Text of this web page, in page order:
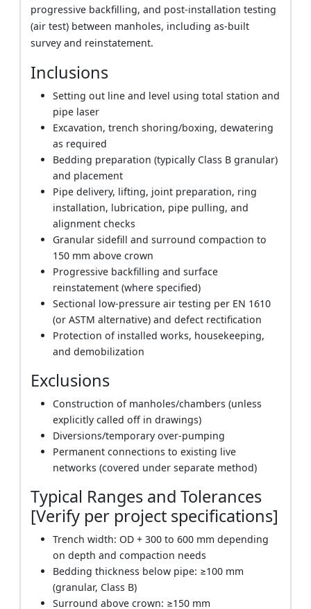
progressive backfilling, and post-installation testing
(air test) between manholes, including as-built
survey and reinstatement.
Inclusions
Setting out line and level using total station and
pipe laser
Excavation, trench shoring/boxing, dewatering
as required
Bedding preparation (typically Class B granular)
and placement
Pipe delivery, lifting, joint preparation, ring
installation, lubrication, pipe pulling, and
alignment checks
Granular sidefill and surround compaction to
150 mm above crown
Progressive backfilling and surface
reinstatement (where specified)
Sectional low-pressure air testing per EN 1610
(or ASTM alternative) and defect rectification
Protection of installed works, housekeeping,
and demobilization
Exclusions
Construction of manholes/chambers (unless
explicitly called off in drawings)
Diversions/temporary over-pumping
Permanent connections to existing live
networks (covered under separate method)
Typical Ranges and Tolerances
[Verify per project specifications]
Trench width: OD + 300 to 600 mm depending
on depth and compaction needs
Bedding thickness below pipe: ≥100 mm
(granular, Class B)
Surround above crown: ≥150 mm